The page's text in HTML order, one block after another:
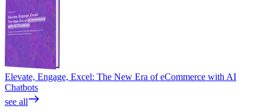
Elevate, Engage, Excel: The New Era of eCommerce with AI
Chatbots
see all